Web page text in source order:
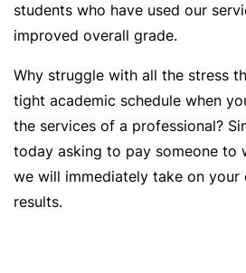
students who have used our
improved overall grade.
Why struggle with all the stress
tight academic schedule when
the services of a professional?
today asking to pay someone to
we will immediately take on your
results.